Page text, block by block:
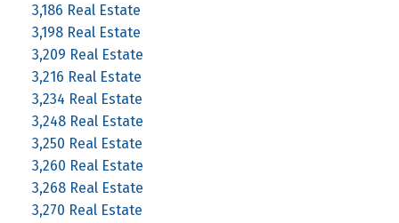
3,186 Real Estate
3,198 Real Estate
3,209 Real Estate
3,216 Real Estate
3,234 Real Estate
3,248 Real Estate
3,250 Real Estate
3,260 Real Estate
3,268 Real Estate
3,270 Real Estate